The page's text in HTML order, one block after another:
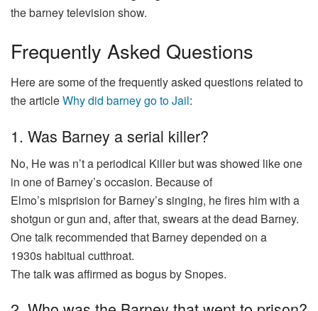
the barneytelevision show.
Frequently Asked Questions
Here are some of the frequently asked questions related to
the articleWhy did barney go to Jail:
1. Was Barney a serial killer?
No, Hewas n’t aperiodical Killerbutwasshowed like one
in one of Barney’soccasion. Because of
Elmo’s misprision for Barney’s singing, he fires him with a
shotgun orgun and, after that, swears at thedead Barney.
Onetalk recommended that Barneydepended on a
1930s habitual cutthroat.
Thetalkwasaffirmed asbogusby Snopes.